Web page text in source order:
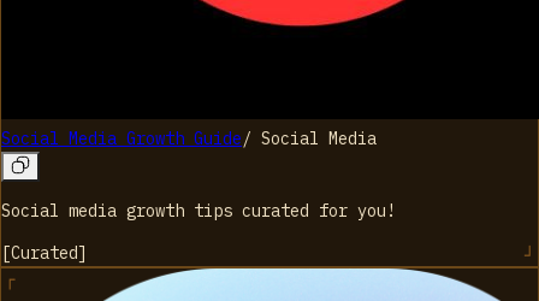
Social Media Growth Guide/ Social Media
Social media growth tips curated for you!
[Curated]